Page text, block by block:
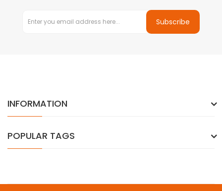
Subscribe
INFORMATION
POPULAR TAGS